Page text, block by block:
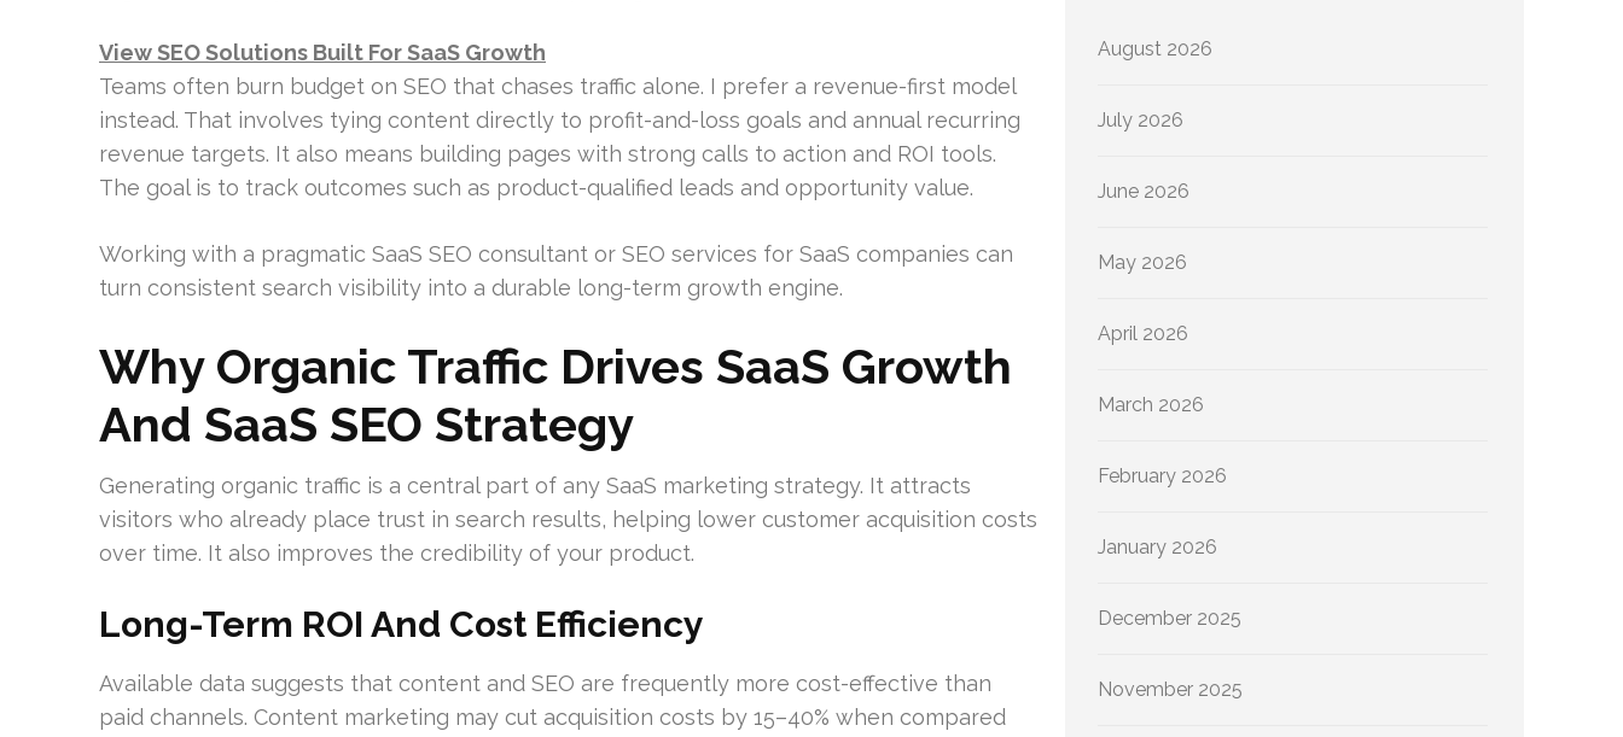
View SEO Solutions Built For SaaS Growth
Teams often burn budget on SEO that chases traffic alone. I prefer a revenue-first model
instead. That involves tying content directly to profit-and-loss goals and annual recurring
revenue targets. It also means building pages with strong calls to action and ROI tools.
The goal is to track outcomes such as product-qualified leads and opportunity value.
Working with a pragmatic SaaS SEO consultant or SEO services for SaaS companies can
turn consistent search visibility into a durable long-term growth engine.
Why Organic Traffic Drives SaaS Growth
And SaaS SEO Strategy
Generating organic traffic is a central part of any SaaS marketing strategy. It attracts
visitors who already place trust in search results, helping lower customer acquisition costs
over time. It also improves the credibility of your product.
Long-Term ROI And Cost Efficiency
Available data suggests that content and SEO are frequently more cost-effective than
paid channels. Content marketing may cut acquisition costs by 15–40% when compared
August 2026
July 2026
June 2026
May 2026
April 2026
March 2026
February 2026
January 2026
December 2025
November 2025